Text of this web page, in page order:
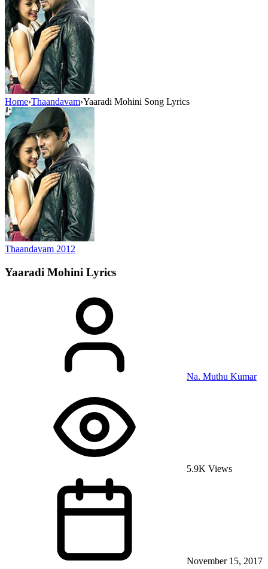
Home›Thaandavam›Yaaradi Mohini Song Lyrics
Thaandavam 2012
Yaaradi Mohini Lyrics
Na. Muthu Kumar
5.9K Views
November 15, 2017